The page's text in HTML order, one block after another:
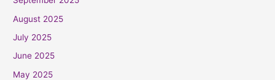
August 2025
July 2025
June 2025
May 2025